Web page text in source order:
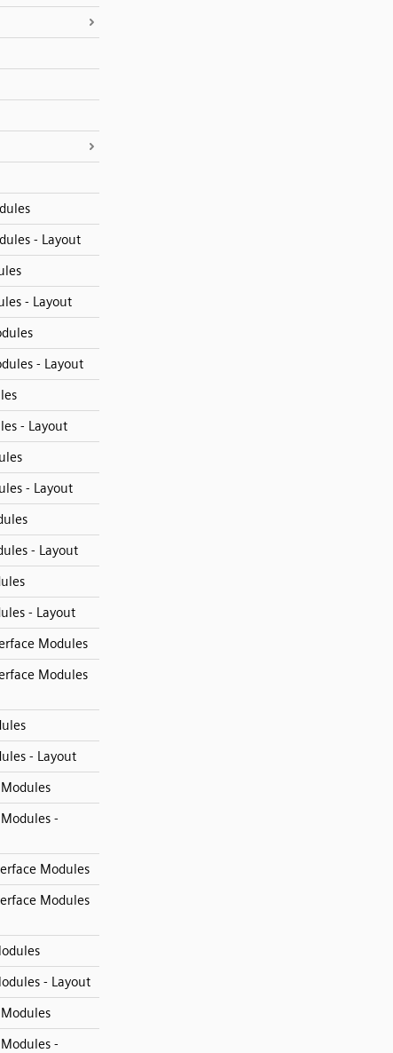
- Layout
- Layout
- Layout
- Layout
- Layout
- Layout
- Layout
Modules
Modules
- Layout
-
Modules
Modules
- Layout
Modules
Modules -